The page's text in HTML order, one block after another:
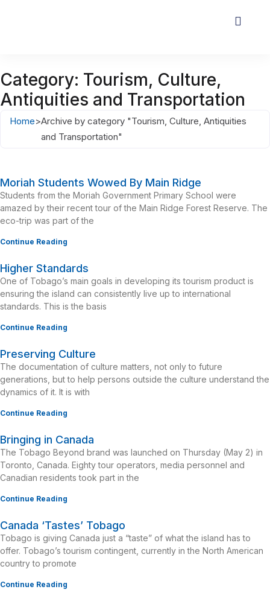
Category: Tourism, Culture,
Antiquities and Transportation
Home>Archive by category "Tourism, Culture, Antiquities
and Transportation"
Moriah Students Wowed By Main Ridge
Students from the Moriah Government Primary School were
amazed by their recent tour of the Main Ridge Forest Reserve. The
eco-trip was part of the
Continue Reading
Higher Standards
One of Tobago’s main goals in developing its tourism product is
ensuring the island can consistently live up to international
standards. This is the basis
Continue Reading
Preserving Culture
The documentation of culture matters, not only to future
generations, but to help persons outside the culture understand the
dynamics of it. It is with
Continue Reading
Bringing in Canada
The Tobago Beyond brand was launched on Thursday (May 2) in
Toronto, Canada. Eighty tour operators, media personnel and
Canadian residents took part in the
Continue Reading
Canada ‘Tastes’ Tobago
Tobago is giving Canada just a “taste” of what the island has to
offer. Tobago’s tourism contingent, currently in the North American
country to promote
Continue Reading